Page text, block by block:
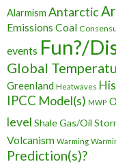
Alarmism Antarctic
Emissions Coal
events Fun?/
Global
Greenland Heatwaves
IPCC Model(s) MWP
level Shale Gas/Oil
Volcanism Warming
Prediction(s)?